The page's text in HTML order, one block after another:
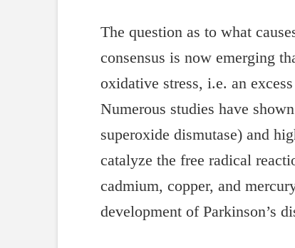
The question as to what
consensus is now emerging
oxidative stress, i.e. an
Numerous studies have
superoxide dismutase) and
catalyze the free radical
cadmium, copper, and
development of Parkinson’s